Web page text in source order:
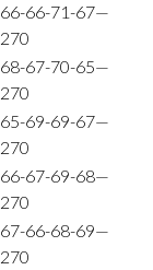
66-66-71-67—
270
68-67-70-65—
270
65-69-69-67—
270
66-67-69-68—
270
67-66-68-69—
270